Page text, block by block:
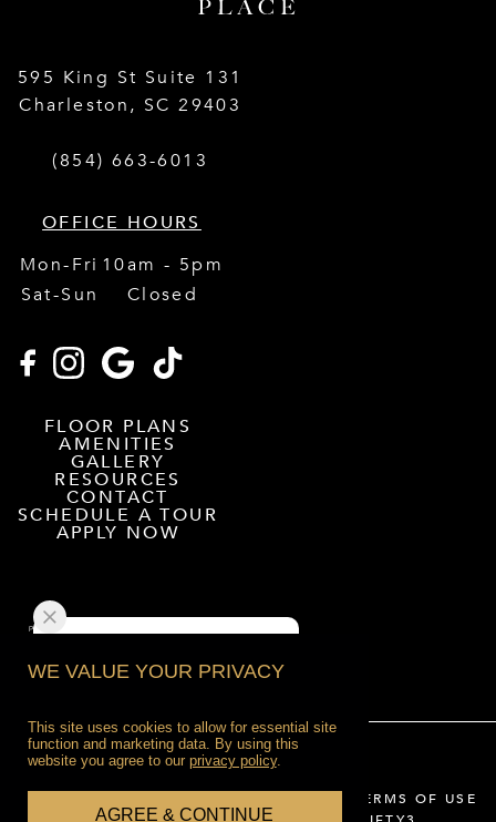
595 King St Suite 131
Charleston, SC 29403
(854) 663-6013
OFFICE HOURS
Mon-Fri 10am - 5pm
Sat-Sun
Closed
FLOOR PLANS
AMENITIES
GALLERY
RESOURCES
CONTACT
SCHEDULE A TOUR
APPLY NOW
TERMS OF USE
WE VALUE YOUR PRIVACY
This site uses cookies to allow for essential site
function and marketing data. By using this
website you agree to our privacy policy.
AGREE & CONTINUE